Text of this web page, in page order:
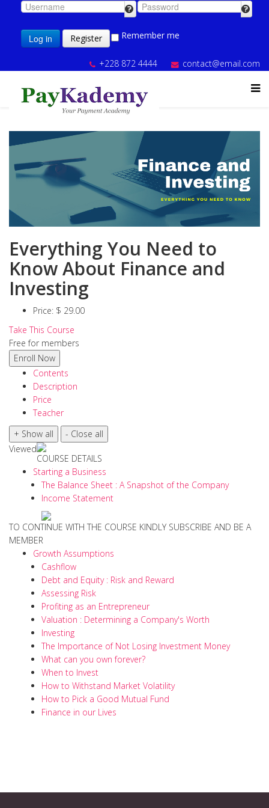
Log in Register Remember me
+228 872 4444 contact@email.com
Everything You Need to
Know About Finance and
Investing
Price: $ 29.00
Take This Course
Free for members
Contents
Description
Price
Teacher
Viewed
COURSE DETAILS
Starting a Business
The Balance Sheet : A Snapshot of the Company
Income Statement
TO CONTINUE WITH THE COURSE KINDLY SUBSCRIBE AND BE A
MEMBER
Growth Assumptions
Cashflow
Debt and Equity : Risk and Reward
Assessing Risk
Profiting as an Entrepreneur
Valuation : Determining a Company's Worth
Investing
The Importance of Not Losing Investment Money
What can you own forever?
When to Invest
How to Withstand Market Volatility
How to Pick a Good Mutual Fund
Finance in our Lives